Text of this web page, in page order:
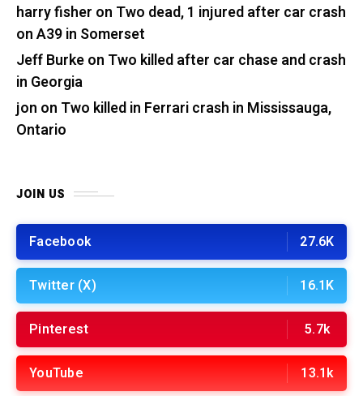
harry fisher on Two dead, 1 injured after car crash
on A39 in Somerset
Jeff Burkeon Two killed after car chase and crash
in Georgia
jon on Two killed in Ferrari crash in Mississauga,
Ontario
JOIN US
Facebook 27.6K
Twitter (X) 16.1K
Pinterest 5.7k
YouTube 13.1k